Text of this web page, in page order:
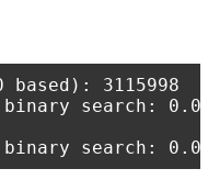
based): 3115998
search: